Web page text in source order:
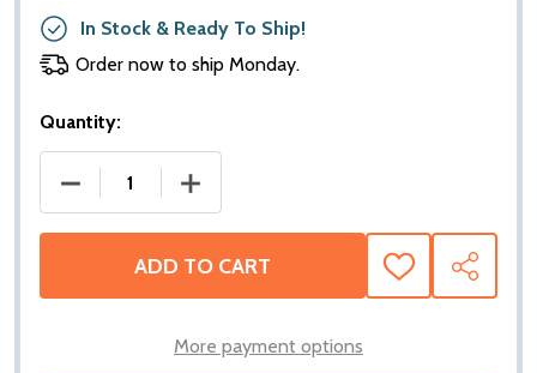
In Stock & Ready To Ship!
Order now to ship Monday.
Quantity:
DECREASE QUANTITY OF RIDEPRO ZS145034
INCREASE QUANTITY OF RIDEPRO
ADD TO CART
ADD
TO
SHARE
More payment options